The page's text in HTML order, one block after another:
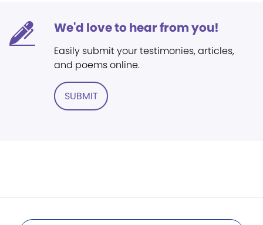
We'd love to hear from you!
Easily submit your testimonies, articles,
and poems online.
SUBMIT